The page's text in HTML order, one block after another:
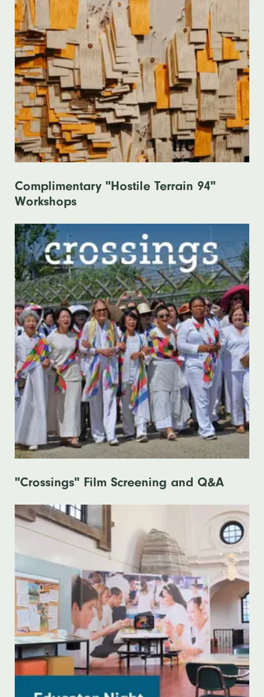
Complimentary "Hostile Terrain 94"
Workshops
"Crossings" Film Screening and Q&A